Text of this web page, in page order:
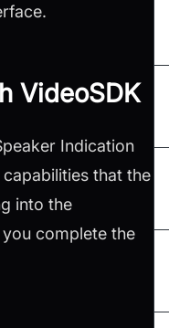
VideoSDK
Indication
that the
into the
complete the